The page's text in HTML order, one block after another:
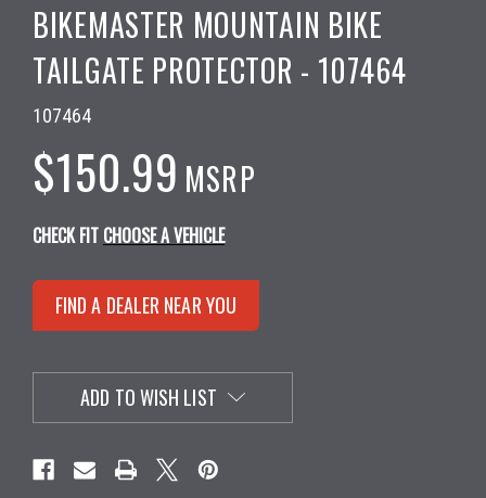
BIKEMASTER MOUNTAIN BIKE
TAILGATE PROTECTOR - 107464
107464
$150.99 MSRP
CHECK FIT CHOOSE A VEHICLE
FIND A DEALER NEAR YOU
ADD TO WISH LIST